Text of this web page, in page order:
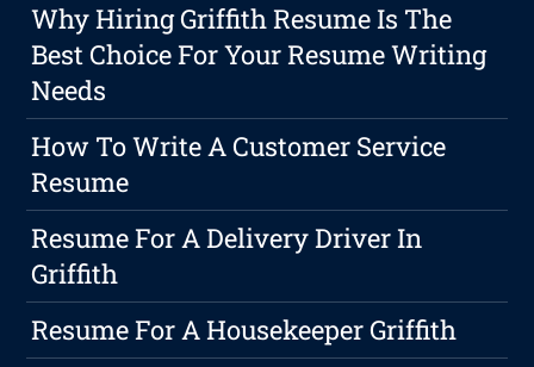
Why Hiring Griffith Resume Is The
Best Choice For Your Resume Writing
Needs
How To Write A Customer Service
Resume
Resume For A Delivery Driver In
Griffith
Resume For A Housekeeper Griffith